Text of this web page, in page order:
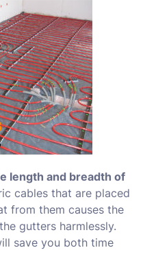
length and breadth of
cables that are placed
from them causes the
gutters harmlessly.
save you both time